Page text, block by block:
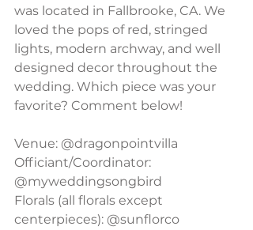
was located in Fallbrooke, CA. We
loved the pops of red, stringed
lights, modern archway, and well
designed decor throughout the
wedding. Which piece was your
favorite? Comment below!
Venue: @dragonpointvilla
Officiant/Coordinator:
@myweddingsongbird
Florals (all florals except
centerpieces): @sunflorco